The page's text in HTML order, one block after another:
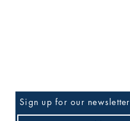
Sign up for our newsletter